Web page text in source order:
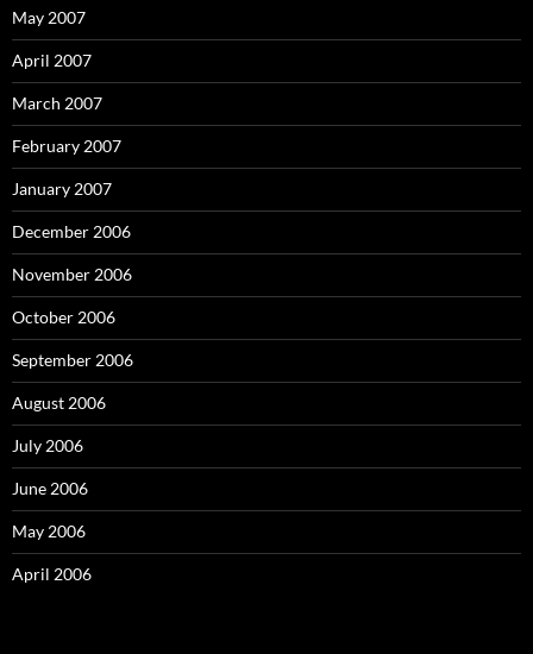
May 2007
April 2007
March 2007
February 2007
January 2007
December 2006
November 2006
October 2006
September 2006
August 2006
July 2006
June 2006
May 2006
April 2006